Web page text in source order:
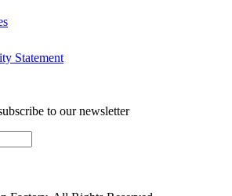
Statement
to our newsletter